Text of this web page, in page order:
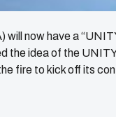
now have a
the idea of the
fire to kick off its